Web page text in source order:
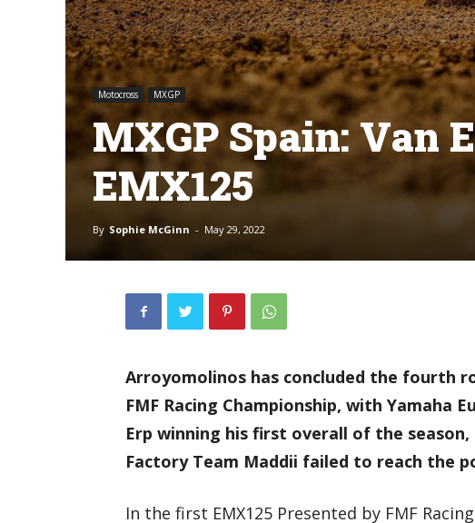
Motocross MXGP
MXGP Spain: Van
EMX125
By Sophie McGinn - May 29, 2022
Arroyomolinos has concluded the fourth
FMF Racing Championship, with Yamaha
Erp winning his first overall of the
Factory Team Maddii failed to reach the
In the first EMX125 Presented by FMF